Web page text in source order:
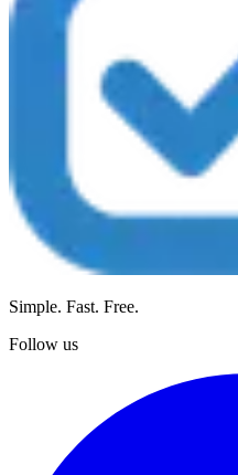
Simple. Fast. Free.
Follow us